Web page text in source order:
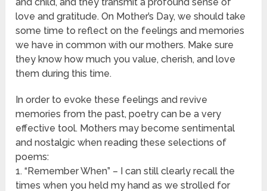
love and gratitude. On Mother’s Day, we should take
some time to reflect on the feelings and memories
we have in common with our mothers. Make sure
they know how much you value, cherish, and love
them during this time.
In order to evoke these feelings and revive
memories from the past, poetry can be a very
effective tool. Mothers may become sentimental
and nostalgic when reading these selections of
poems:
1. “Remember When” – I can still clearly recall the
times when you held my hand as we strolled for